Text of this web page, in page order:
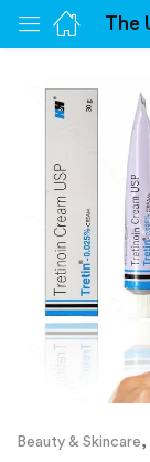
Beauty & Skincare,